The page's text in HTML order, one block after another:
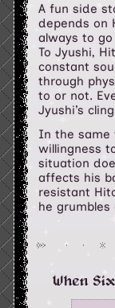
A fun side
depends on
always to
To Jyushi,
constant
through
to or not.
Jyushi’s
In the same
willingness
situation
affects his
resistant
he grumbles
When